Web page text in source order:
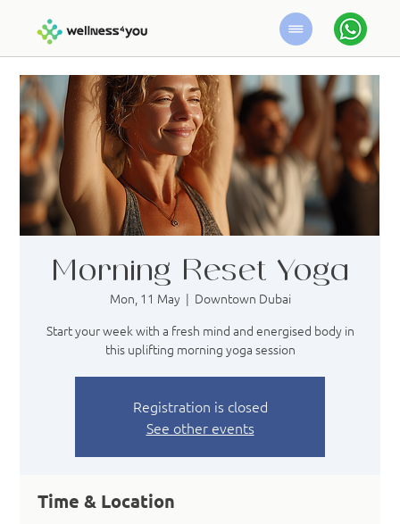
Morning Reset Yoga
Mon, 11 May
  |
Downtown Dubai
Start your week with a fresh mind and energised body in
this uplifting morning yoga session
Registration is closed
See other events
Time & Location